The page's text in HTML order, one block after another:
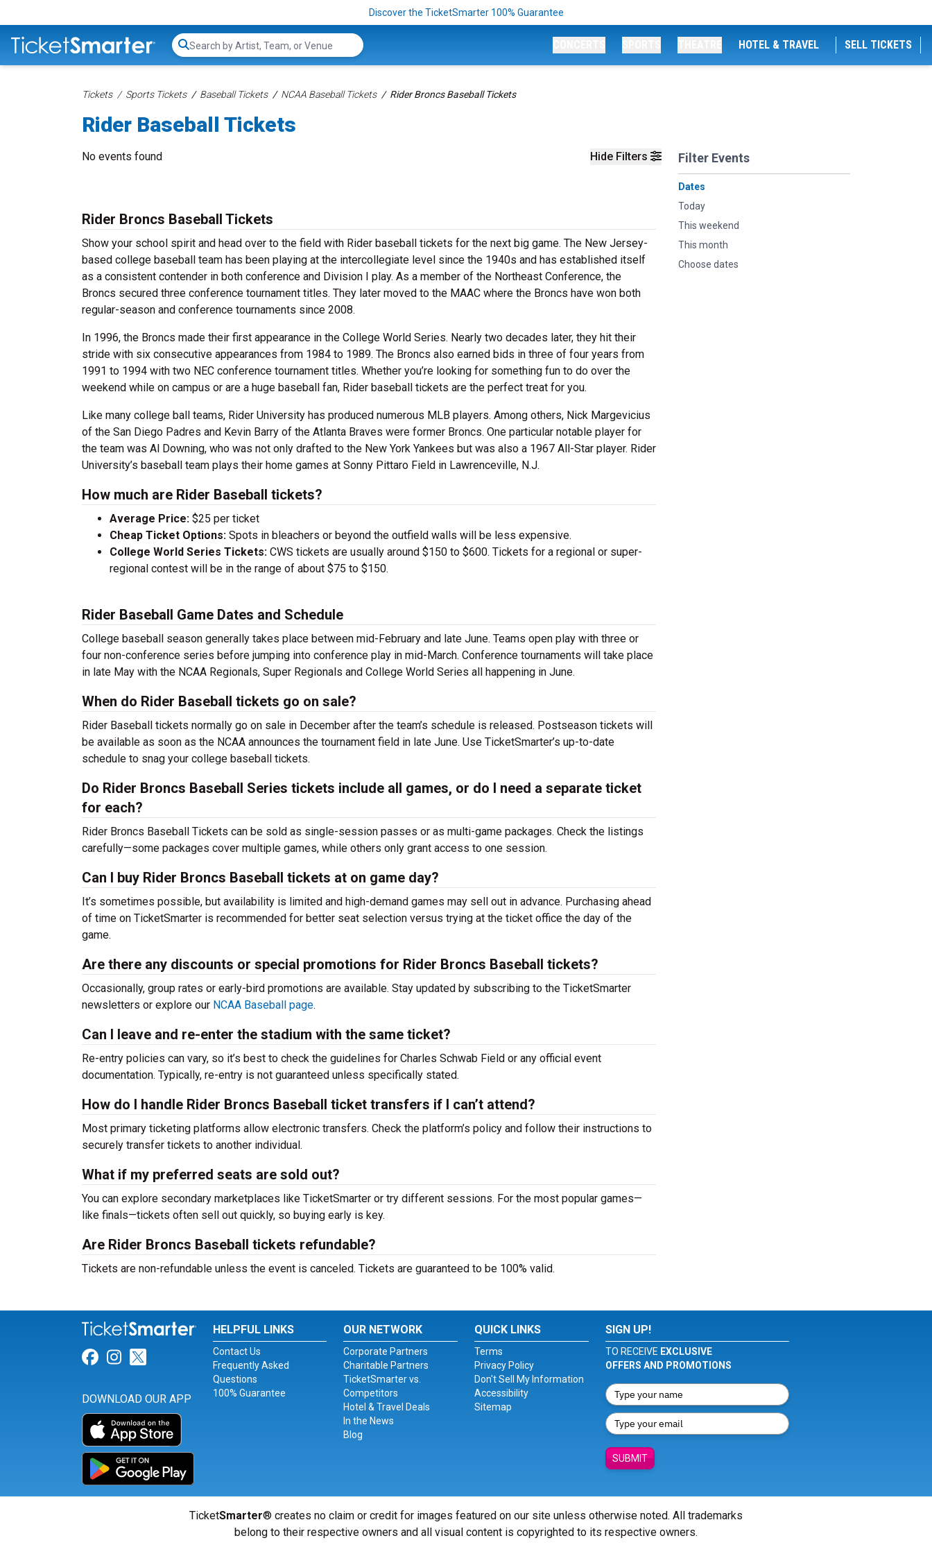
Discover the TicketSmarter 100% Guarantee
Search...
HOTEL & TRAVEL SELL TICKETS
Tickets Sports Tickets Baseball Tickets NCAA Baseball Tickets Rider Broncs Baseball Tickets
Rider Baseball Tickets
Hide Filters Filter Events
Dates
Today
This weekend
This month
Choose dates
No events found
Rider Broncs Baseball Tickets
Show your school spirit and head over to the field with Rider baseball tickets for the next big game. The New Jersey-
based college baseball team has been playing at the intercollegiate level since the 1940s and has established itself
as a consistent contender in both conference and Division I play. As a member of the Northeast Conference, the
Broncs secured three conference tournament titles. They later moved to the MAAC where the Broncs have won both
regular-season and conference tournaments since 2008.
In 1996, the Broncs made their first appearance in the College World Series. Nearly two decades later, they hit their
stride with six consecutive appearances from 1984 to 1989. The Broncs also earned bids in three of four years from
1991 to 1994 with two NEC conference tournament titles. Whether you’re looking for something fun to do over the
weekend while on campus or are a huge baseball fan, Rider baseball tickets are the perfect treat for you.
Like many college ball teams, Rider University has produced numerous MLB players. Among others, Nick Margevicius
of the San Diego Padres and Kevin Barry of the Atlanta Braves were former Broncs. One particular notable player for
the team was Al Downing, who was not only drafted to the New York Yankees but was also a 1967 All-Star player. Rider
University’s baseball team plays their home games at Sonny Pittaro Field in Lawrenceville, N.J.
How much are Rider Baseball tickets?
Average Price: $25 per ticket
Cheap Ticket Options: Spots in bleachers or beyond the outfield walls will be less expensive.
College World Series Tickets: CWS tickets are usually around $150 to $600. Tickets for a regional or super-
regional contest will be in the range of about $75 to $150.
Rider Baseball Game Dates and Schedule
College baseball season generally takes place between mid-February and late June. Teams open play with three or
four non-conference series before jumping into conference play in mid-March. Conference tournaments will take place
in late May with the NCAA Regionals, Super Regionals and College World Series all happening in June.
When do Rider Baseball tickets go on sale?
Rider Baseball tickets normally go on sale in December after the team’s schedule is released. Postseason tickets will
be available as soon as the NCAA announces the tournament field in late June. Use TicketSmarter’s up-to-date
schedule to snag your college baseball tickets.
Do Rider Broncs Baseball Series tickets include all games, or do I need a separate ticket
for each?
Rider Broncs Baseball Tickets can be sold as single-session passes or as multi-game packages. Check the listings
carefully—some packages cover multiple games, while others only grant access to one session.
Can I buy Rider Broncs Baseball tickets at on game day?
It’s sometimes possible, but availability is limited and high-demand games may sell out in advance. Purchasing ahead
of time on TicketSmarter is recommended for better seat selection versus trying at the ticket office the day of the
game.
Are there any discounts or special promotions for Rider Broncs Baseball tickets?
Occasionally, group rates or early-bird promotions are available. Stay updated by subscribing to the TicketSmarter
newsletters or explore our NCAA Baseball page.
Can I leave and re-enter the stadium with the same ticket?
Re-entry policies can vary, so it’s best to check the guidelines for Charles Schwab Field or any official event
documentation. Typically, re-entry is not guaranteed unless specifically stated.
How do I handle Rider Broncs Baseball ticket transfers if I can’t attend?
Most primary ticketing platforms allow electronic transfers. Check the platform’s policy and follow their instructions to
securely transfer tickets to another individual.
What if my preferred seats are sold out?
You can explore secondary marketplaces like TicketSmarter or try different sessions. For the most popular games—
like finals—tickets often sell out quickly, so buying early is key.
Are Rider Broncs Baseball tickets refundable?
Tickets are non-refundable unless the event is canceled. Tickets are guaranteed to be 100% valid.
Link for Facebook
Link for Instagram
Link for Twitter
DOWNLOAD OUR APP
HELPFUL LINKS
Contact Us
Frequently Asked
Questions
100% Guarantee
OUR NETWORK
Corporate Partners
Charitable Partners
TicketSmarter vs.
Competitors
Hotel & Travel Deals
In the News
Blog
QUICK LINKS
Terms
Privacy Policy
Don't Sell My Information
Accessibility
Sitemap
SIGN UP!
TO RECEIVE EXCLUSIVE
OFFERS AND PROMOTIONS
SUBMIT
TicketSmarter® creates no claim or credit for images featured on our site unless otherwise noted. All trademarks
belong to their respective owners and all visual content is copyrighted to its respective owners.